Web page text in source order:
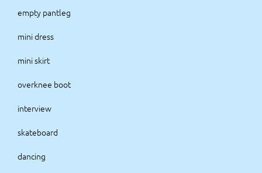
empty pantleg
mini dress
mini skirt
overknee boot
interview
skateboard
dancing